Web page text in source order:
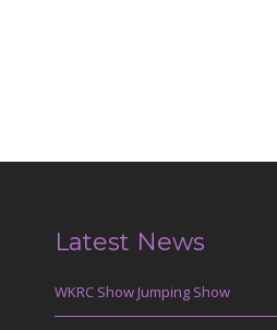
Latest News
WKRC Show Jumping Show